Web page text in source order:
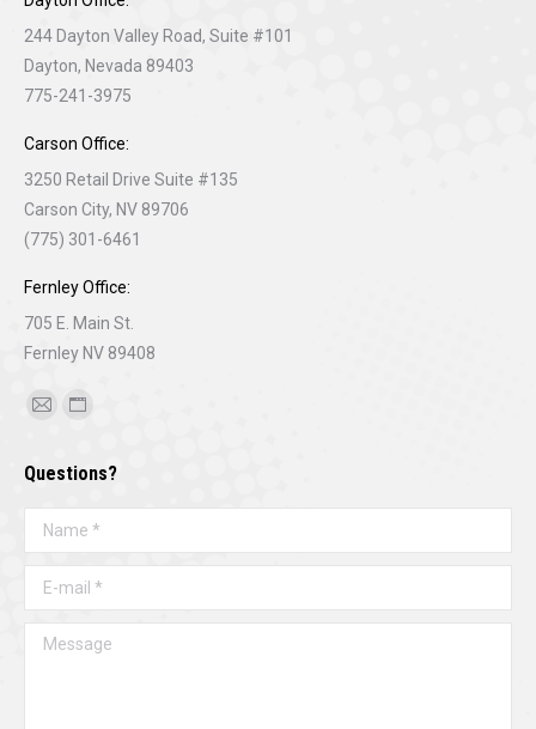
244 Dayton Valley Road, Suite #101
Dayton, Nevada 89403
775-241-3975
Carson Office:
3250 Retail Drive Suite #135
Carson City, NV 89706
(775) 301-6461
Fernley Office:
705 E. Main St.
Fernley NV 89408
Find us on:
opens
in
opens
in
Questions?
Name *
E-mail *
Message